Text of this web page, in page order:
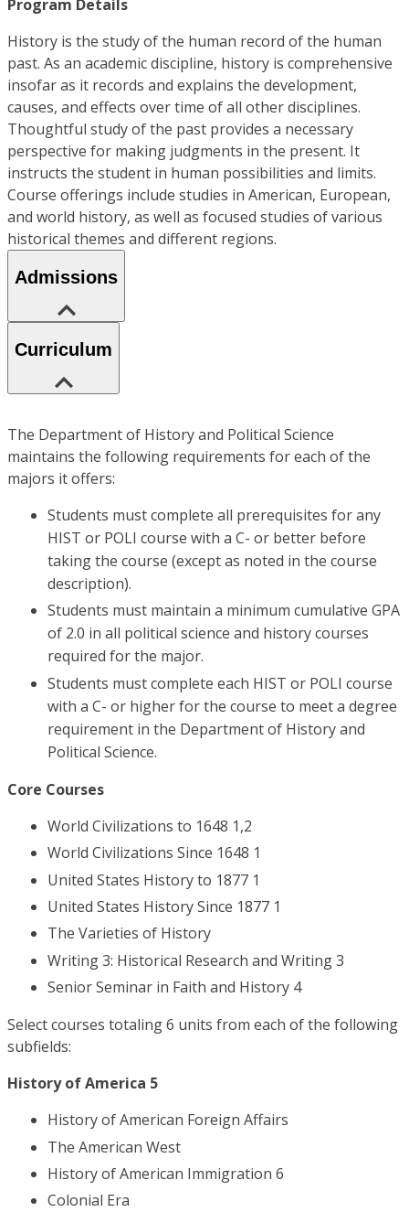
Program Details
History is the study of the human record of the human
past. As an academic discipline, history is comprehensive
insofar as it records and explains the development,
causes, and effects over time of all other disciplines.
Thoughtful study of the past provides a necessary
perspective for making judgments in the present. It
instructs the student in human possibilities and limits.
Course offerings include studies in American, European,
and world history, as well as focused studies of various
historical themes and different regions.
Admissions
Curriculum
The Department of History and Political Science
maintains the following requirements for each of the
majors it offers:
Students must complete all prerequisites for any
HIST or POLI course with a C- or better before
taking the course (except as noted in the course
description).
Students must maintain a minimum cumulative GPA
of 2.0 in all political science and history courses
required for the major.
Students must complete each HIST or POLI course
with a C- or higher for the course to meet a degree
requirement in the Department of History and
Political Science.
Core Courses
World Civilizations to 1648 1,2
World Civilizations Since 1648 1
United States History to 1877 1
United States History Since 1877 1
The Varieties of History
Writing 3: Historical Research and Writing 3
Senior Seminar in Faith and History 4
Select courses totaling 6 units from each of the following
subfields:
History of America 5
History of American Foreign Affairs
The American West
History of American Immigration 6
Colonial Era